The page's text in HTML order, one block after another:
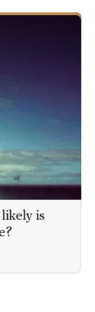
is